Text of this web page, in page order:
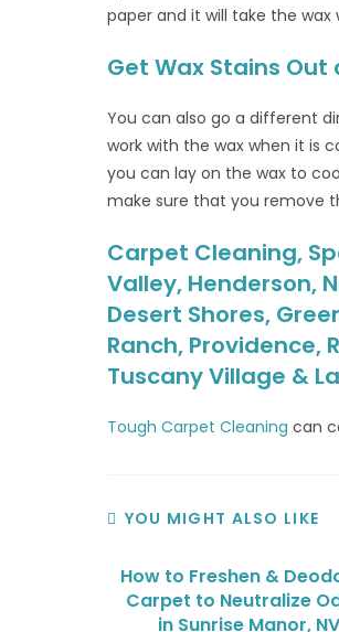
paper and it will take the
Get Wax Stains
You can also go a different
work with the wax when it is
you can lay on the wax to
make sure that you remove
Carpet Cleaning,
Valley, Henderson,
Desert Shores,
Ranch, Providence,
Tuscany Village &
Tough Carpet Cleaning can
YOU MIGHT ALSO LIKE
How to Freshen &
Carpet to Neutralize
in Sunrise Manor, NV